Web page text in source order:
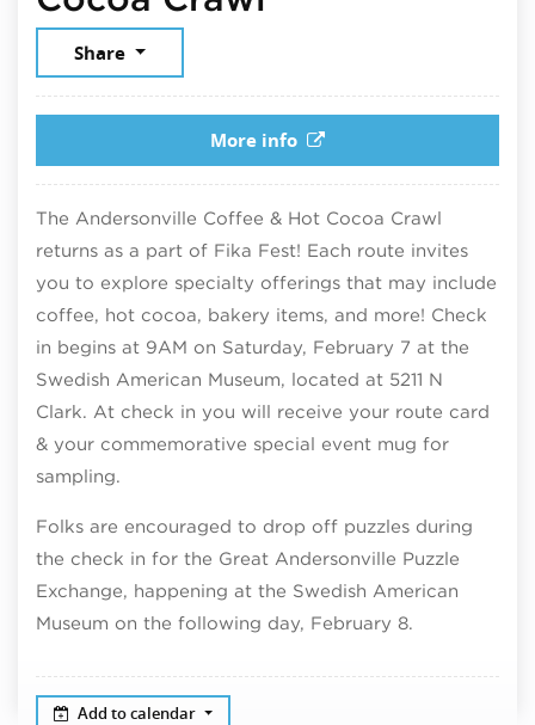
Share
More info
The Andersonville Coffee & Hot Cocoa Crawl
returns as a part of Fika Fest! Each route invites
you to explore specialty offerings that may include
coffee, hot cocoa, bakery items, and more! Check
in begins at 9AM on Saturday, February 7 at the
Swedish American Museum, located at 5211 N
Clark. At check in you will receive your route card
& your commemorative special event mug for
sampling.
Folks are encouraged to drop off puzzles during
the check in for the Great Andersonville Puzzle
Exchange, happening at the Swedish American
Museum on the following day, February 8.
Add to calendar